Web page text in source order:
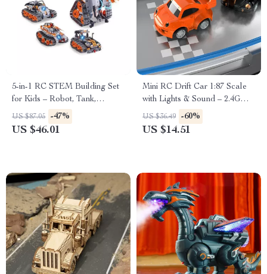
5-in-1 RC STEM Building Set
for Kids – Robot, Tank,
Snowplow & More
US $87.05 -47%
US $46.01
Mini RC Drift Car 1:87 Scale
with Lights & Sound – 2.4G
Wireless Remote
US $36.49 -60%
US $14.51